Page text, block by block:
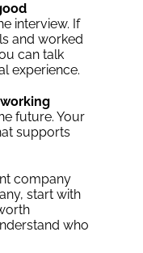
interview. If
and worked
can talk
experience.
future. Your
supports
company
start with
who